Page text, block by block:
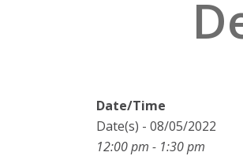
Date/Time
Date(s) - 08/05/2022
12:00 pm - 1:30 pm